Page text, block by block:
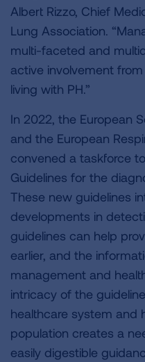
Albert Rizzo, Chief
Lung Association.
multi-faceted and
active involvement
living with PH.”
In 2022, the European
and the European
convened a taskforce
Guidelines for the
These new guidelines
developments in
guidelines can help
earlier, and the
management and
intricacy of the
healthcare system and
population creates a
easily digestible